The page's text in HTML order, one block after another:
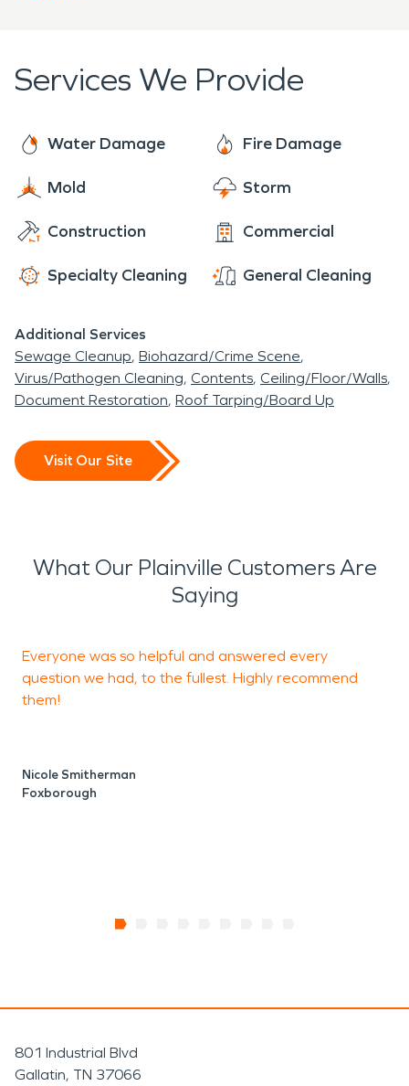
Services We Provide
Water Damage Fire Damage
Mold Storm
Construction Commercial
Specialty Cleaning General Cleaning
Additional Services
Sewage Cleanup Biohazard/Crime Scene
Virus/Pathogen Cleaning Contents Ceiling/Floor/Walls
Document Restoration Roof Tarping/Board Up
Visit Our Site
What Our Plainville Customers Are
Saying
Everyone was so helpful and answered every
question we had, to the fullest. Highly recommend
them!
Nicole Smitherman
Foxborough
801 Industrial Blvd
Gallatin, TN 37066